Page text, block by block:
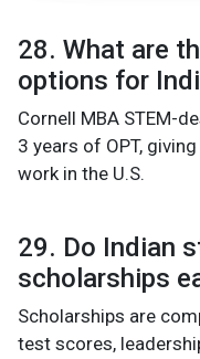
28. What are
options for
Cornell MBA STEM-
3 years of OPT,
work in the U.S.
29. Do Indian
scholarships
Scholarships are
test scores,